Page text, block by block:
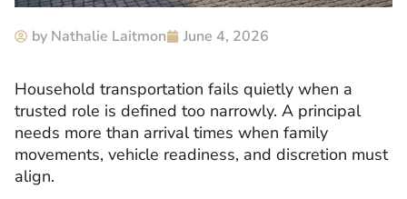
by Nathalie Laitmon June 4, 2026
Household transportation fails quietly when a
trusted role is defined too narrowly. A principal
needs more than arrival times when family
movements, vehicle readiness, and discretion must
align.